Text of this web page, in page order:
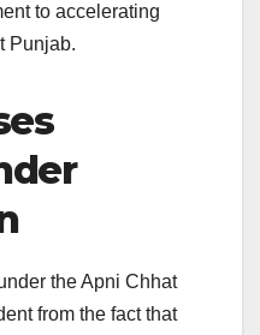
to accelerating
Punjab.
the Apni Chhat
from the fact that